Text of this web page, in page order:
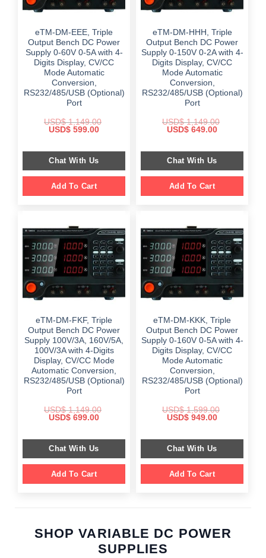
eTM-DM-EEE, Triple
Output Bench DC Power
Supply 0-60V 0-5A with 4-
Digits Display, CV/CC
Mode Automatic
Conversion,
RS232/485/USB (Optional)
Port
USD$1,149.00
Original
$ 1,149.00.
USD$ 599.00Current
$ 599.00.
Chat With Us
Add To Cart
eTM-DM-HHH, Triple
Output Bench DC Power
Supply 0-150V 0-2A with 4-
Digits Display, CV/CC
Mode Automatic
Conversion,
RS232/485/USB (Optional)
Port
USD$1,149.00
Original
$ 1,149.00.
USD$ 649.00Current
$ 649.00.
Chat With Us
Add To Cart
eTM-DM-FKF, Triple
Output Bench DC Power
Supply 100V/3A, 160V/5A,
100V/3A with 4-Digits
Display, CV/CC Mode
Automatic Conversion,
RS232/485/USB (Optional)
Port
USD$1,149.00
Original
$ 1,149.00.
USD$ 699.00Current
$ 699.00.
Chat With Us
Add To Cart
eTM-DM-KKK, Triple
Output Bench DC Power
Supply 0-160V 0-5A with 4-
Digits Display, CV/CC
Mode Automatic
Conversion,
RS232/485/USB (Optional)
Port
USD$1,599.00
Original
$ 1,599.00.
USD$ 949.00Current
$ 949.00.
Chat With Us
Add To Cart
SHOP VARIABLE DC POWER
SUPPLIES